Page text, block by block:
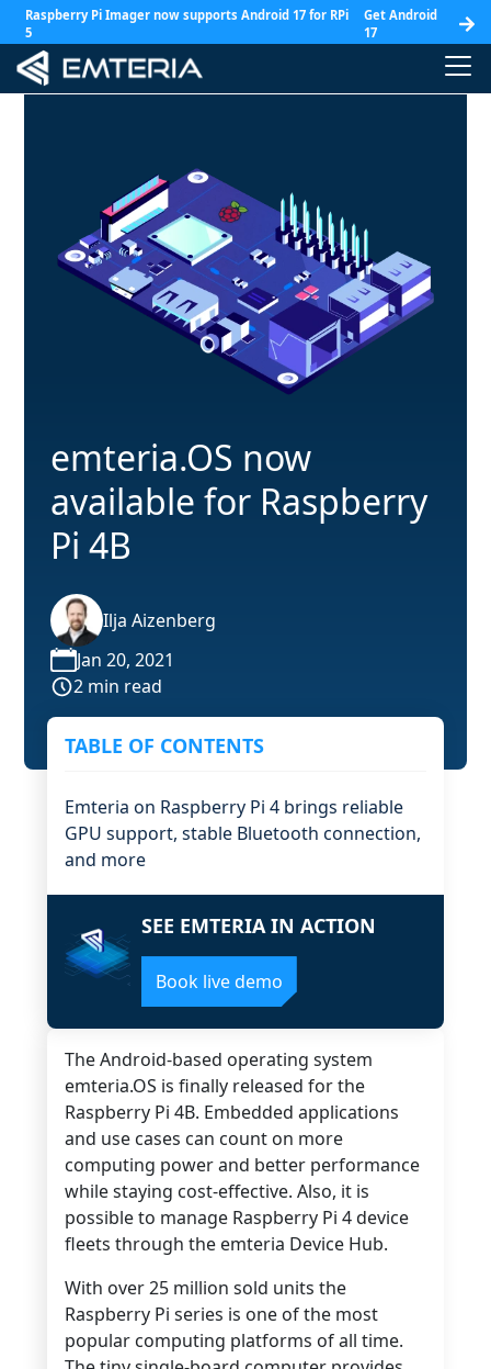
Raspberry Pi Imager now supports Android 17 for RPi
5
Get Android
17
emteria.OS now
available for Raspberry
Pi 4B
Ilja Aizenberg
Jan 20, 2021
2 min read
The Android-based operating system
emteria.OS is finally released for the
Raspberry Pi 4B. Embedded applications
and use cases can count on more
computing power and better performance
while staying cost-effective. Also, it is
possible to manage Raspberry Pi 4 device
fleets through the emteria Device Hub.
With over 25 million sold units the
Raspberry Pi series is one of the most
popular computing platforms of all time.
TABLE OF CONTENTS
Emteria on Raspberry Pi 4 brings reliable
GPU support, stable Bluetooth connection,
and more
SEE EMTERIA IN ACTION
Book live demo